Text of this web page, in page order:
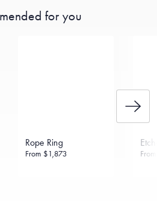
for you
Rope Ring
From $1,873